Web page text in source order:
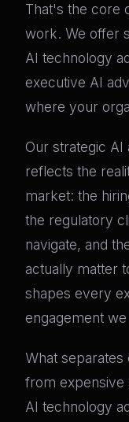
That's the core
work. We offer
AI technology
executive AI
where your
Our strategic AI
reflects the
market: the
the regulatory
navigate, and
actually matter
shapes every
engagement
What
from expensive
AI technology